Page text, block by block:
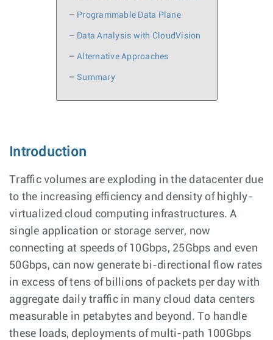
– Programmable Data Plane
– Data Analysis with CloudVision
– Alternative Approaches
– Summary
Introduction
Traffic volumes are exploding in the datacenter due
to the increasing efficiency and density of highly-
virtualized cloud computing infrastructures. A
single application or storage server, now
connecting at speeds of 10Gbps, 25Gbps and even
50Gbps, can now generate bi-directional flow rates
in excess of tens of billions of packets per day with
aggregate daily traffic in many cloud data centers
measurable in petabytes and beyond. To handle
these loads, deployments of multi-path 100Gbps